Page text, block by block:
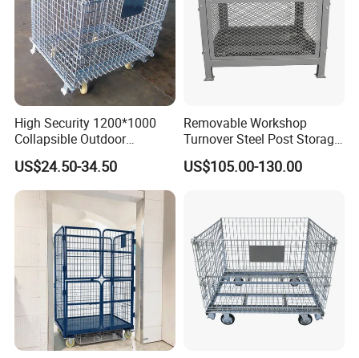
High Security 1200*1000
Collapsible Outdoor
Foldable Warehouse Metal
Steel Stackable Iron
Galvanized Roll Wire Mesh
Container Storage Cage for
Pallet Rack
US$24.50-34.50
Removable Workshop
Turnover Steel Post Storage
Cage Metal Pallet Stackable
Foldable Stillage
US$105.00-130.00